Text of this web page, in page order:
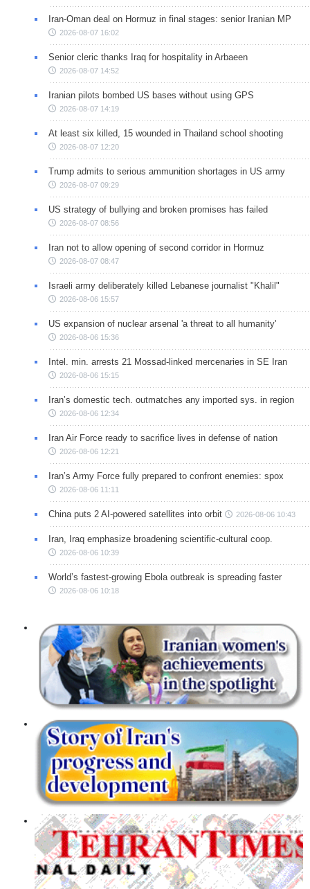
Iran-Oman deal on Hormuz in final stages: senior Iranian MP
2026-08-07 16:02
Senior cleric thanks Iraq for hospitality in Arbaeen
2026-08-07 14:52
Iranian pilots bombed US bases without using GPS
2026-08-07 14:19
At least six killed, 15 wounded in Thailand school shooting
2026-08-07 12:20
Trump admits to serious ammunition shortages in US army
2026-08-07 09:29
US strategy of bullying and broken promises has failed
2026-08-07 08:56
Iran not to allow opening of second corridor in Hormuz
2026-08-07 08:47
Israeli army deliberately killed Lebanese journalist "Khalil"
2026-08-06 15:57
US expansion of nuclear arsenal 'a threat to all humanity'
2026-08-06 15:36
Intel. min. arrests 21 Mossad-linked mercenaries in SE Iran
2026-08-06 15:15
Iran’s domestic tech. outmatches any imported sys. in region
2026-08-06 12:34
Iran Air Force ready to sacrifice lives in defense of nation
2026-08-06 12:21
Iran’s Army Force fully prepared to confront enemies: spox
2026-08-06 11:11
China puts 2 AI-powered satellites into orbit 2026-08-06 10:43
Iran, Iraq emphasize broadening scientific-cultural coop.
2026-08-06 10:39
World’s fastest-growing Ebola outbreak is spreading faster
2026-08-06 10:18